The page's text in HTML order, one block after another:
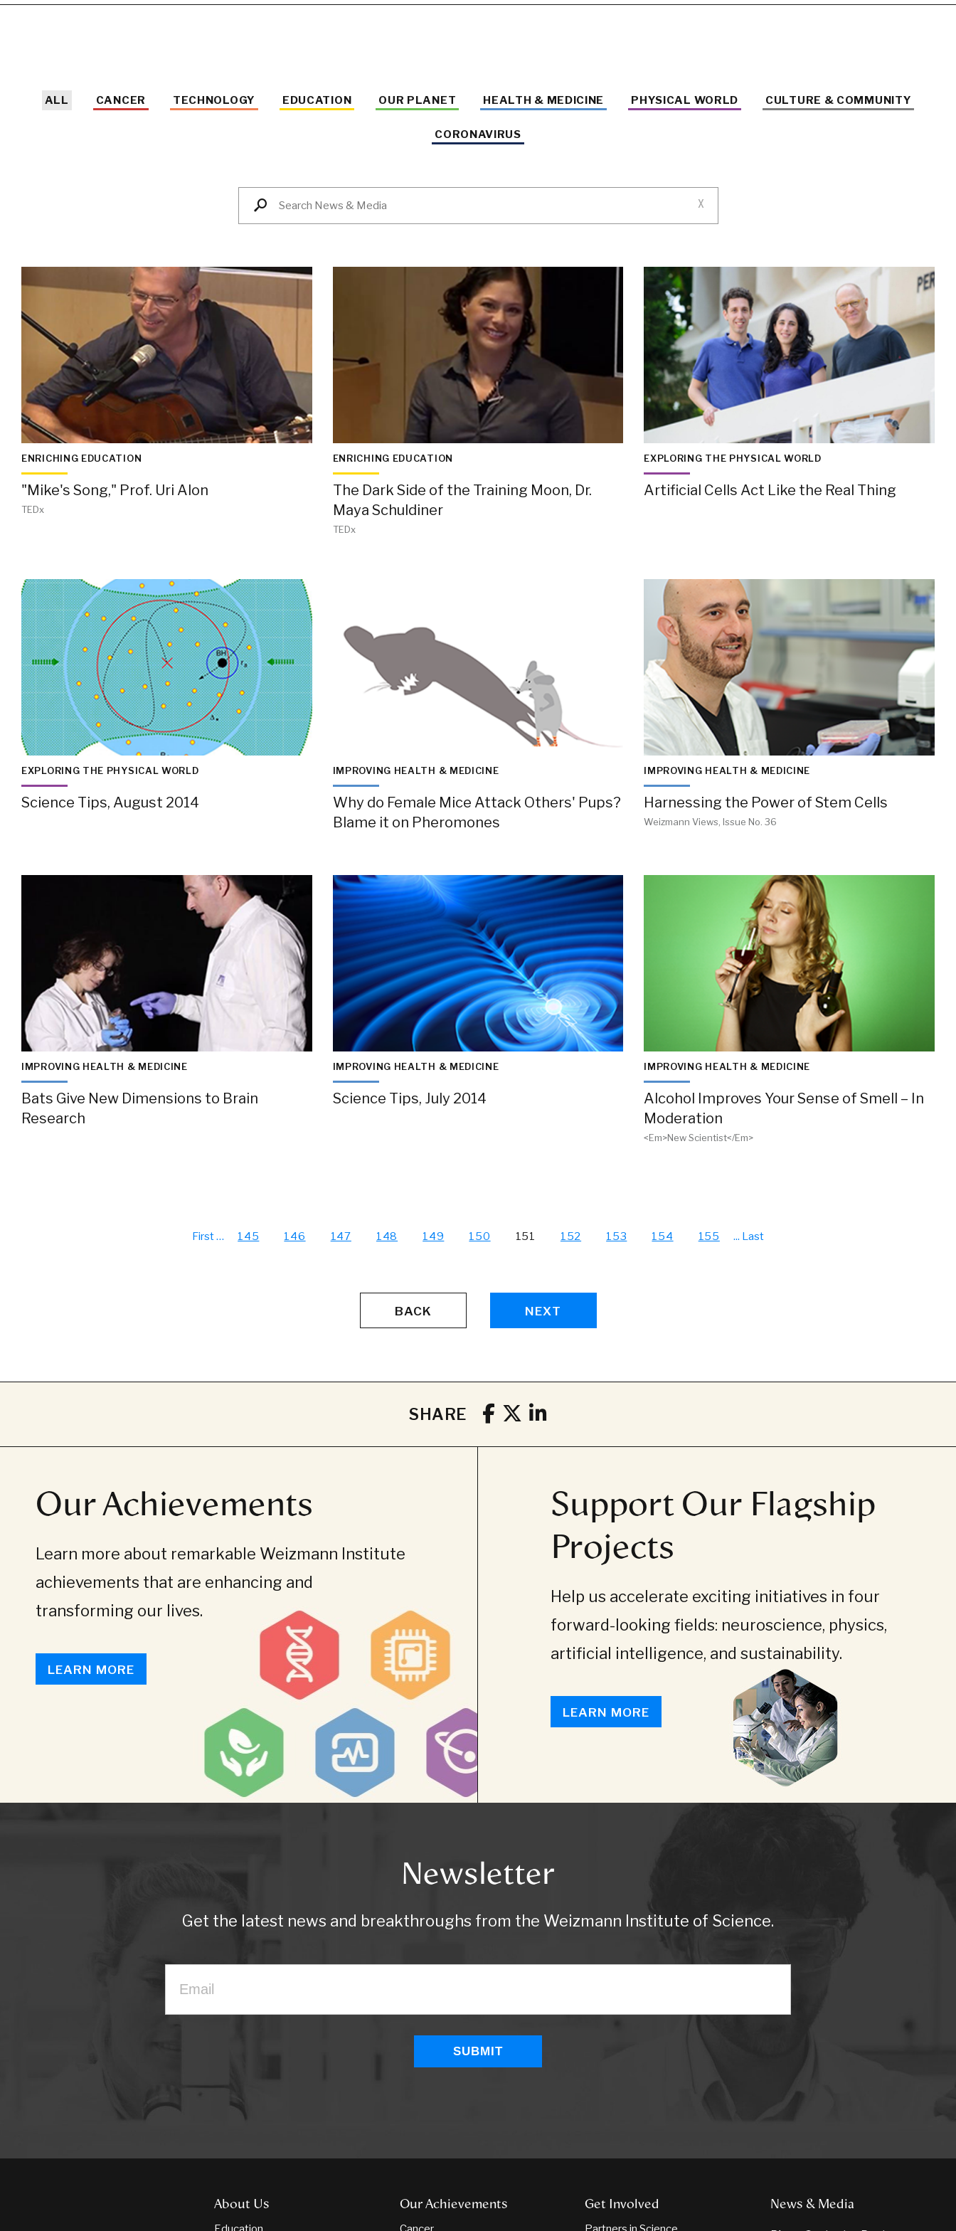
ALL CANCER TECHNOLOGY EDUCATION OUR PLANET HEALTH & MEDICINE PHYSICAL WORLD CULTURE & COMMUNITY
CORONAVIRUS
X
ENRICHING EDUCATION
"Mike's Song," Prof. Uri Alon
TEDx
ENRICHING EDUCATION
The Dark Side of the Training Moon, Dr.
Maya Schuldiner
TEDx
EXPLORING THE PHYSICAL WORLD
Artificial Cells Act Like the Real Thing
EXPLORING THE PHYSICAL WORLD
Science Tips, August 2014
IMPROVING HEALTH & MEDICINE
Why do Female Mice Attack Others' Pups?
Blame it on Pheromones
IMPROVING HEALTH & MEDICINE
Harnessing the Power of Stem Cells
Weizmann Views, Issue No. 36
IMPROVING HEALTH & MEDICINE
Bats Give New Dimensions to Brain
Research
IMPROVING HEALTH & MEDICINE
Science Tips, July 2014
IMPROVING HEALTH & MEDICINE
Alcohol Improves Your Sense of Smell – In
Moderation
<em>New Scientist</em>
First… 145 146 147 148 149 150 151 152 153 154 155 ... Last
BACK NEXT
SHARE
Our Achievements
Learn more about remarkable Weizmann Institute
achievements that are enhancing and
transforming our lives.
LEARN MORE
Support Our Flagship
Projects
Help us accelerate exciting initiatives in four
forward-looking fields: neuroscience, physics,
artificial intelligence, and sustainability.
LEARN MORE
Newsletter
Get the latest news and breakthroughs from the Weizmann Institute of Science.
About Us Our Achievements Get Involved News & Media